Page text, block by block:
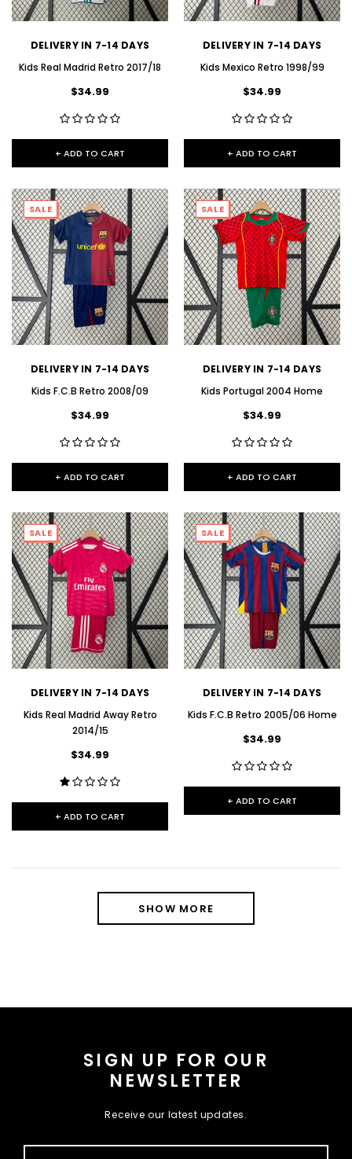
DELIVERY IN 7-14 DAYS
Kids Real Madrid Retro 2017/18
$34.99
+ ADD TO CART
DELIVERY IN 7-14 DAYS
Kids Mexico Retro 1998/99
$34.99
+ ADD TO CART
SALE
DELIVERY IN 7-14 DAYS
Kids F.C.B Retro 2008/09
$34.99
+ ADD TO CART
SALE
DELIVERY IN 7-14 DAYS
Kids Portugal 2004 Home
$34.99
+ ADD TO CART
SALE
DELIVERY IN 7-14 DAYS
Kids Real Madrid Away Retro
2014/15
$34.99
+ ADD TO CART
SALE
DELIVERY IN 7-14 DAYS
Kids F.C.B Retro 2005/06 Home
$34.99
+ ADD TO CART
SHOW MORE
SIGN UP FOR OUR
NEWSLETTER
Receive our latest updates.